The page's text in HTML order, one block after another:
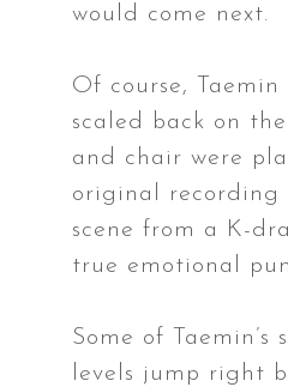
would come next.
Of course,
scaled back on
and chair were
original recording
scene from a K-
true emotional
Some of
levels jump right